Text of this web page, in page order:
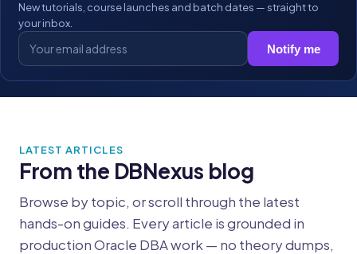
New tutorials, course launches and batch dates — straight to
your inbox.
Notify me
LATEST ARTICLES
From the DBNexus blog
Browse by topic, or scroll through the latest
hands-on guides. Every article is grounded in
production Oracle DBA work — no theory dumps,